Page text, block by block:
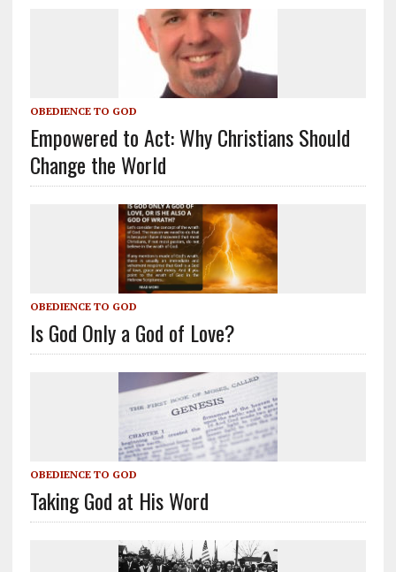
OBEDIENCE TO GOD
Empowered to Act: Why Christians Should
Change the World
OBEDIENCE TO GOD
Is God Only a God of Love?
OBEDIENCE TO GOD
Taking God at His Word